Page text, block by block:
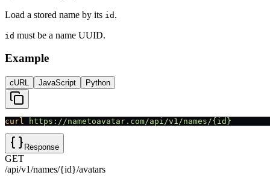
Load a stored name by its id .
id must be a name UUID.
Example
cURL JavaScript Python
curl https://nametoavatar.com/api/v1/names/{id}
Response
GET
/api/v1/names/{id}/avatars